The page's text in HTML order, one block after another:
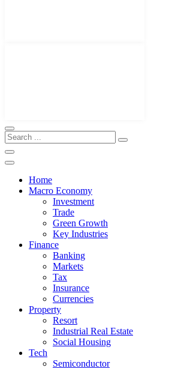
Home
Macro Economy
Investment
Trade
Green Growth
Key Industries
Finance
Banking
Markets
Tax
Insurance
Currencies
Property
Resort
Industrial Real Estate
Social Housing
Tech
Semiconductor